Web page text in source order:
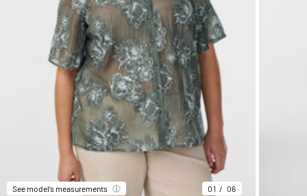
See model’s measurements 01 06